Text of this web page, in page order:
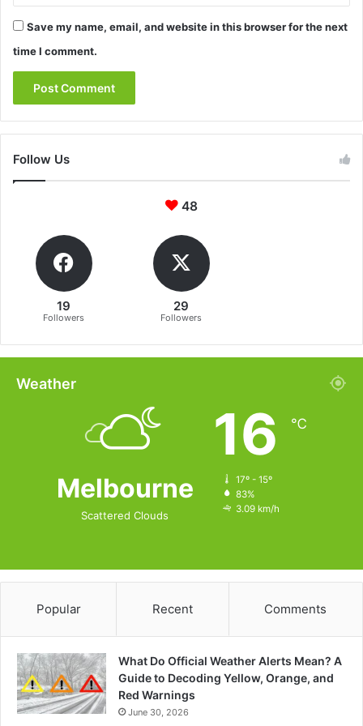
Save my name, email, and website in this browser for the next
time I comment.
Follow Us
48
19
Followers
29
Followers
Weather
Melbourne
Scattered Clouds
16 ℃
17º - 15º
83%
3.09 km/h
Popular Recent Comments
What Do Official Weather Alerts Mean? A
Guide to Decoding Yellow, Orange, and
Red Warnings
June 30, 2026